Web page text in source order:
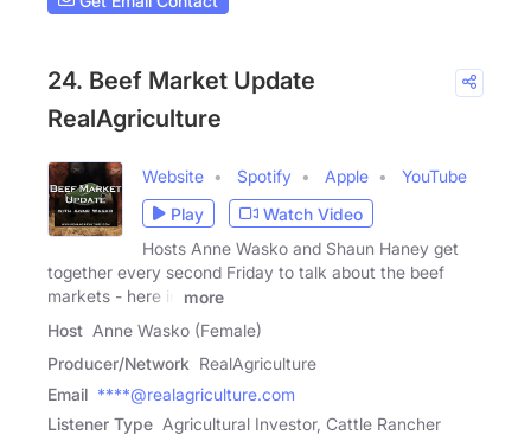
24. Beef Market Update
RealAgriculture
Website Spotify Apple
YouTube
Play
Watch Video
Hosts Anne Wasko and Shaun Haney get
together every second Friday to talk about the beef
markets - here in
more
Host Anne Wasko (Female)
Producer/Network RealAgriculture
Email ****@realagriculture.com
Listener Type Agricultural Investor, Cattle Rancher